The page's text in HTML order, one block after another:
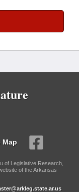
Map
of Legislative Research,
of the Arkansas